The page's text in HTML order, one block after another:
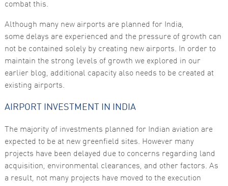
combat this.
Although many new airports are planned for India,
some delays are experienced and the pressure of growth can
not be contained solely by creating new airports. In order to
maintain the strong levels of growth we explored in our
earlier blog, additional capacity also needs to be created at
existing airports.
AIRPORT INVESTMENT IN INDIA
The majority of investments planned for Indian aviation are
expected to be at new greenfield sites. However many
projects have been delayed due to concerns regarding land
acquisition, environmental clearances, and other factors. As
a result, not many projects have moved to the execution
us to
website's
functionality
structure,
based on
Experience
In order for
our website
to perform
as well as
possible
during your